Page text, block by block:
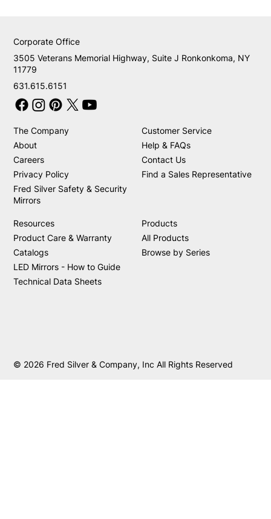
631.615.6151
3505 Veterans Memorial Highway, Suite J Ronkonkoma, NY
11779
Corporate Office
The Company
About
Careers
Privacy Policy
Fred Silver Safety & Security
Mirrors
Customer Service
Help & FAQs
Contact Us
Find a Sales Representative
Resources
Product Care & Warranty
Catalogs
LED Mirrors - How to Guide
Technical Data Sheets
Products
All Products
Browse by Series
© 2026 Fred Silver & Company, Inc All Rights Reserved